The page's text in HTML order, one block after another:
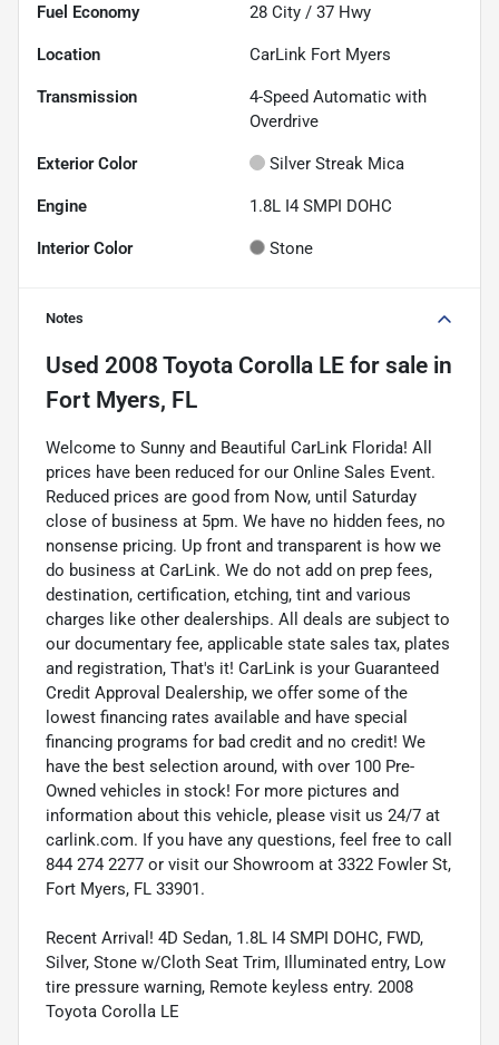
Fuel Economy 28 City / 37 Hwy
Location CarLink Fort Myers
Transmission
4-Speed Automatic with
Overdrive
Exterior Color Silver Streak Mica
Engine 1.8L I4 SMPI DOHC
Interior Color Stone
Notes
Used 2008 Toyota Corolla LE for sale in
Fort Myers, FL
Welcome to Sunny and Beautiful CarLink Florida! All
prices have been reduced for our Online Sales Event.
Reduced prices are good from Now, until Saturday
close of business at 5pm. We have no hidden fees, no
nonsense pricing. Up front and transparent is how we
do business at CarLink. We do not add on prep fees,
destination, certification, etching, tint and various
charges like other dealerships. All deals are subject to
our documentary fee, applicable state sales tax, plates
and registration, That's it! CarLink is your Guaranteed
Credit Approval Dealership, we offer some of the
lowest financing rates available and have special
financing programs for bad credit and no credit! We
have the best selection around, with over 100 Pre-
Owned vehicles in stock! For more pictures and
information about this vehicle, please visit us 24/7 at
carlink.com. If you have any questions, feel free to call
844 274 2277 or visit our Showroom at 3322 Fowler St,
Fort Myers, FL 33901.
Recent Arrival! 4D Sedan, 1.8L I4 SMPI DOHC, FWD,
Silver, Stone w/Cloth Seat Trim, Illuminated entry, Low
tire pressure warning, Remote keyless entry. 2008
Toyota Corolla LE